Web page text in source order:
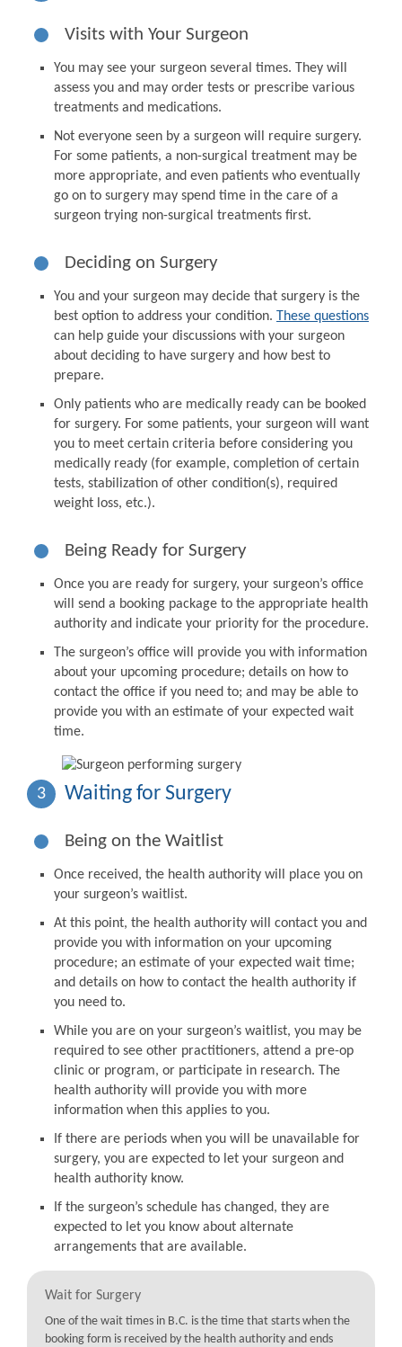
Visits with Your Surgeon
You may see your surgeon several times. They will
assess you and may order tests or prescribe various
treatments and medications.
Not everyone seen by a surgeon will require surgery.
For some patients, a non-surgical treatment may be
more appropriate, and even patients who eventually
go on to surgery may spend time in the care of a
surgeon trying non-surgical treatments first.
Deciding on Surgery
You and your surgeon may decide that surgery is the
best option to address your condition. These questions
can help guide your discussions with your surgeon
about deciding to have surgery and how best to
prepare.
Only patients who are medically ready can be booked
for surgery. For some patients, your surgeon will want
you to meet certain criteria before considering you
medically ready (for example, completion of certain
tests, stabilization of other condition(s), required
weight loss, etc.).
Being Ready for Surgery
Once you are ready for surgery, your surgeon’s office
will send a booking package to the appropriate health
authority and indicate your priority for the procedure.
The surgeon’s office will provide you with information
about your upcoming procedure; details on how to
contact the office if you need to; and may be able to
provide you with an estimate of your expected wait
time.
3 Waiting for Surgery
Being on the Waitlist
Once received, the health authority will place you on
your surgeon’s waitlist.
At this point, the health authority will contact you and
provide you with information on your upcoming
procedure; an estimate of your expected wait time;
and details on how to contact the health authority if
you need to.
While you are on your surgeon’s waitlist, you may be
required to see other practitioners, attend a pre-op
clinic or program, or participate in research. The
health authority will provide you with more
information when this applies to you.
If there are periods when you will be unavailable for
surgery, you are expected to let your surgeon and
health authority know.
If the surgeon’s schedule has changed, they are
expected to let you know about alternate
arrangements that are available.
Wait for Surgery
One of the wait times in B.C. is the time that starts when the
booking form is received by the health authority and ends